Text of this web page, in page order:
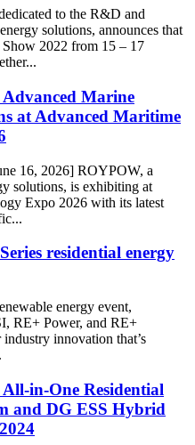
to the R&D and
solutions, announces that
2022 from 15 – 17
Advanced Marine
at Advanced Maritime
16, 2026] ROYPOW, a
solutions, is exhibiting at
Expo 2026 with its latest
residential energy
energy event,
RE+ Power, and RE+
innovation that’s
in-One Residential
and DG ESS Hybrid